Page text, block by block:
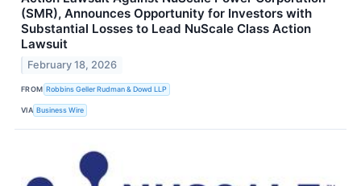
(SMR), Announces Opportunity for Investors with
Substantial Losses to Lead NuScale Class Action
Lawsuit
February 18, 2026
FROM Robbins Geller Rudman & Dowd LLP
VIA Business Wire